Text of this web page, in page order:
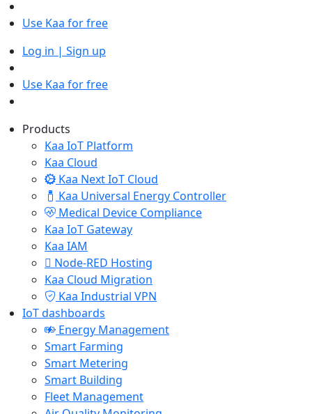
Use Kaa for free
Log in | Sign up
Use Kaa for free
Products
Kaa IoT Platform
Kaa Cloud
Kaa Next IoT Cloud
Kaa Universal Energy Controller
Medical Device Compliance
Kaa IoT Gateway
Kaa IAM
Node-RED Hosting
Kaa Cloud Migration
Kaa Industrial VPN
IoT dashboards
Energy Management
Smart Farming
Smart Metering
Smart Building
Fleet Management